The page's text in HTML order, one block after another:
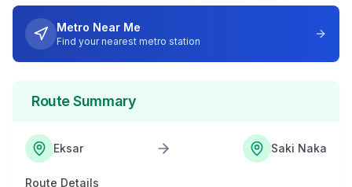
Metro Near Me
Find your nearest metro station
Route Summary
Eksar Saki Naka
Route Details